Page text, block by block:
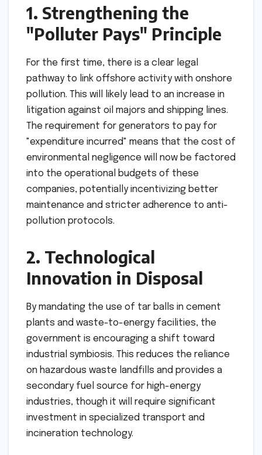
1. Strengthening the
"Polluter Pays" Principle
For the first time, there is a clear legal
pathway to link offshore activity with onshore
pollution. This will likely lead to an increase in
litigation against oil majors and shipping lines.
The requirement for generators to pay for
"expenditure incurred" means that the cost of
environmental negligence will now be factored
into the operational budgets of these
companies, potentially incentivizing better
maintenance and stricter adherence to anti-
pollution protocols.
2. Technological
Innovation in Disposal
By mandating the use of tar balls in cement
plants and waste-to-energy facilities, the
government is encouraging a shift toward
industrial symbiosis. This reduces the reliance
on hazardous waste landfills and provides a
secondary fuel source for high-energy
industries, though it will require significant
investment in specialized transport and
incineration technology.